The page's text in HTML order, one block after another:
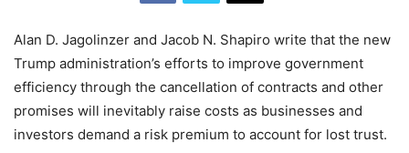
Alan D. Jagolinzer and Jacob N. Shapiro write that the new
Trump administration’s efforts to improve government
efficiency through the cancellation of contracts and other
promises will inevitably raise costs as businesses and
investors demand a risk premium to account for lost trust.